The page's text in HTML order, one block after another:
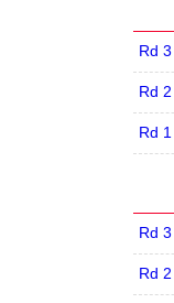
Rd 3
Rd 2
Rd 1
Rd 3
Rd 2